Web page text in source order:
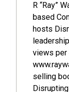
R “Ray”
based
hosts
views per
selling